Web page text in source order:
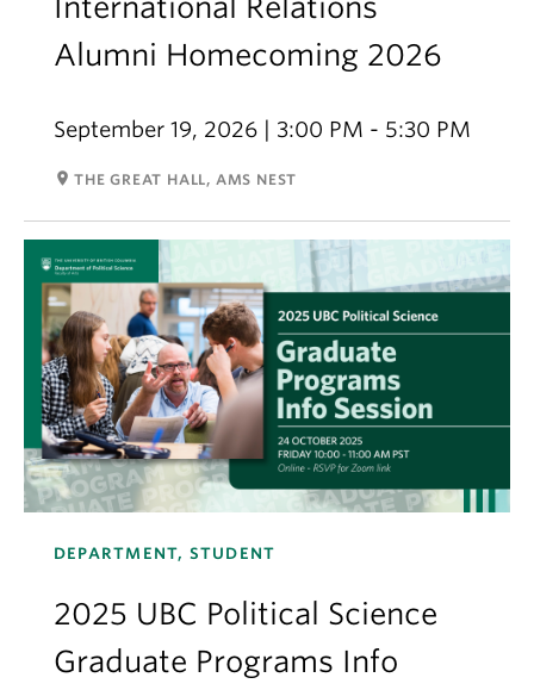
Alumni Homecoming 2026
September 19, 2026 | 3:00 PM - 5:30 PM
room THE GREAT HALL, AMS NEST
DEPARTMENT, STUDENT
2025 UBC Political Science
Graduate Programs Info